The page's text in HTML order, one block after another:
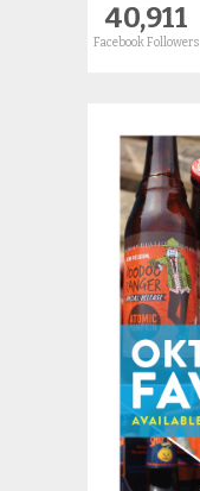
40,911
Facebook Followers